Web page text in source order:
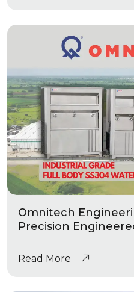
Omnitech
Precision
Read More